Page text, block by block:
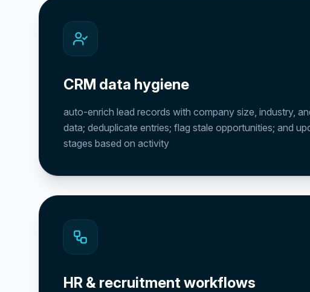
CRM data hygiene
auto-enrich lead records with company size, industry,
data; deduplicate entries; flag stale opportunities; and
stages based on activity
HR & recruitment workflows